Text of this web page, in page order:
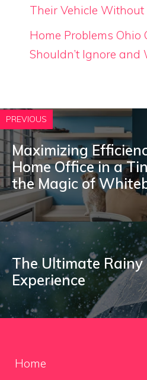
Their Vehicle
Home Problems Ohio
Shouldn’t Ignore and
PREVIOUS
Maximizing
Home Office in a
the Magic of
The Ultimate Rainy
Experience
Home